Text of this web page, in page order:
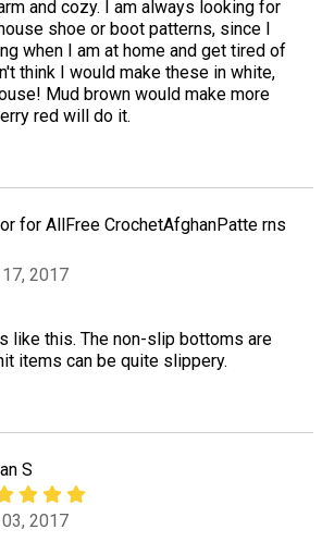
and cozy. I am always looking for
shoe or boot patterns, since I
when I am at home and get tired of
think I would make these in white,
Mud brown would make more
red will do it.
for AllFree CrochetAfghanPatte rns
2017
like this. The non-slip bottoms are
items can be quite slippery.
S
2017